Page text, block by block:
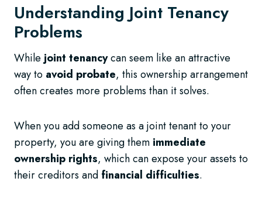
Understanding Joint Tenancy
Problems
Whilejoint tenancycan seem like an attractive
way to avoid probate, this ownership arrangement
often creates more problems than it solves.
When you add someone as a joint tenant to your
property, you are giving them immediate
ownership rights, which can expose your assets to
their creditors and financial difficulties.